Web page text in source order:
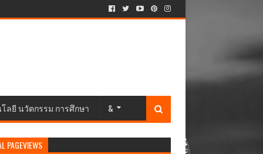
ลยี นวัตกรรม การศึกษา &
PAGEVIEWS